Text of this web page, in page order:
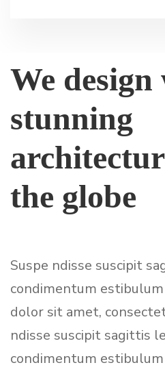
We
stunning
the globe
Suspe ndisse suscipit
condimentum
dolor sit amet,
ndisse suscipit sagittis
condimentum